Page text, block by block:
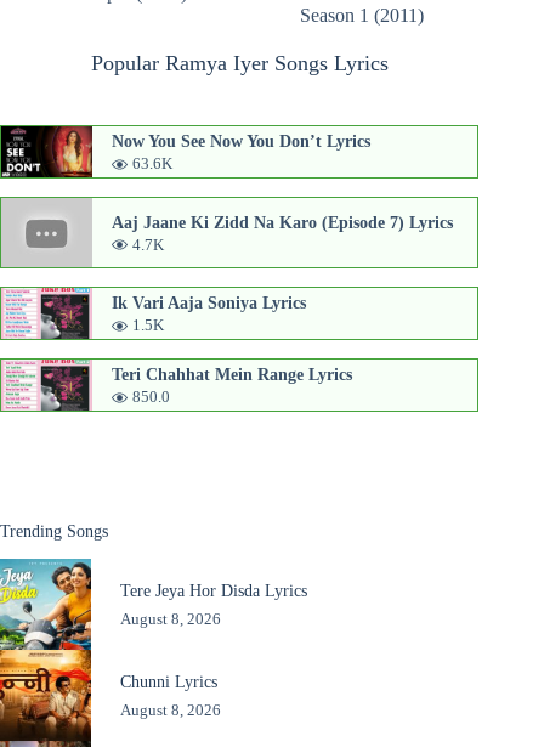
Season 1 (2011)
Popular Ramya Iyer Songs Lyrics
Now You See Now You Don’t Lyrics
63.6K
Aaj Jaane Ki Zidd Na Karo (Episode 7) Lyrics
4.7K
Ik Vari Aaja Soniya Lyrics
1.5K
Teri Chahhat Mein Range Lyrics
850.0
Trending Songs
Tere Jeya Hor Disda Lyrics
August 8, 2026
Chunni Lyrics
August 8, 2026